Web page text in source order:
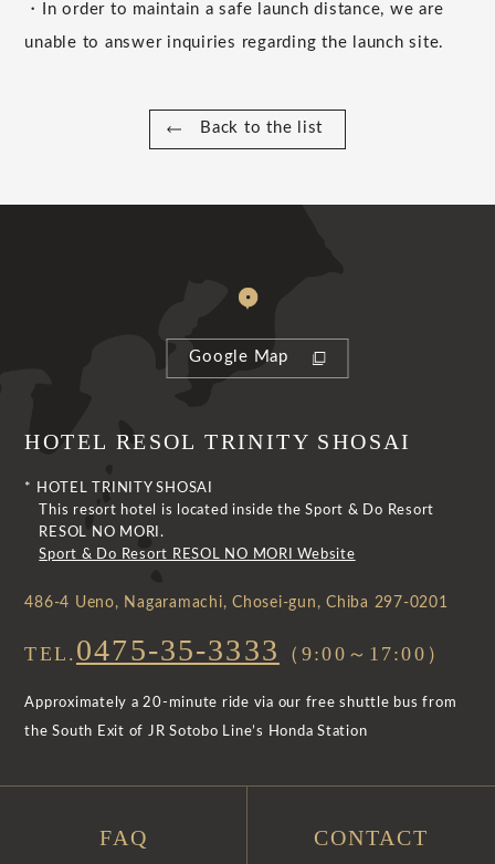
・In order to maintain a safe launch distance, we are
unable to answer inquiries regarding the launch site.
Back to the list
Google Map
HOTEL RESOL TRINITY SHOSAI
* HOTEL TRINITY SHOSAI
This resort hotel is located inside the Sport & Do Resort
RESOL NO MORI.
Sport & Do Resort RESOL NO MORI Website
486-4 Ueno, Nagaramachi, Chosei-gun, Chiba 297-0201
TEL. 0475-35-3333 （9:00～17:00）
Approximately a 20-minute ride via our free shuttle bus from
the South Exit of JR Sotobo Line’s Honda Station
FAQ CONTACT